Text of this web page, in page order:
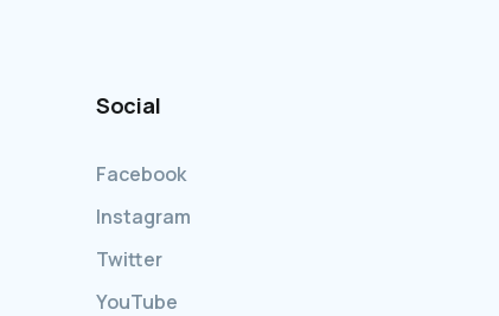
Social
Facebook
Instagram
Twitter
YouTube